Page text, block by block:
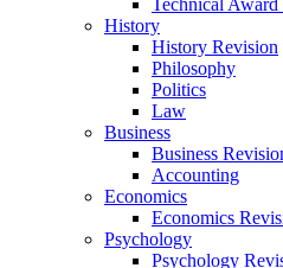
Technical
History
History Revision
Philosophy
Politics
Law
Business
Business
Accounting
Economics
Economics
Psychology
Psychology